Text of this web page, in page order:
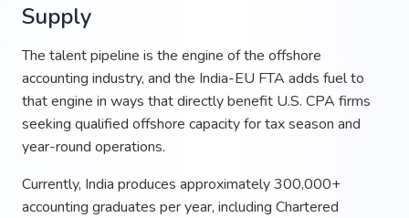
Supply
The talent pipeline is the engine of the offshore
accounting industry, and the India-EU FTA adds fuel to
that engine in ways that directly benefit U.S. CPA firms
seeking qualified offshore capacity for tax season and
year-round operations.
Currently, India produces approximately 300,000+
accounting graduates per year, including Chartered